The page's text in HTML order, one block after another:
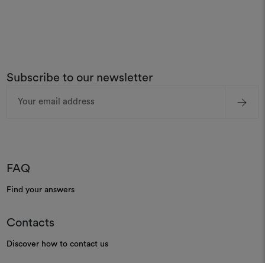
Subscribe to our newsletter
Address
FAQ
Find your answers
Contacts
Discover how to contact us